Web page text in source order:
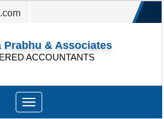
Prabhu & Associates
ACCOUNTANTS
Toggle
navigation